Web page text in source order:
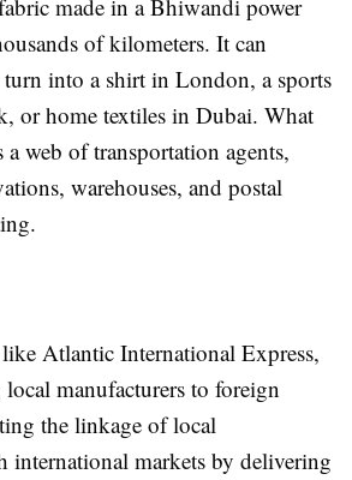
made in a Bhiwandi power
of kilometers. It can
turn into a shirt in London, a sports
or home textiles in Dubai. What
web of transportation agents,
warehouses, and postal
Atlantic International Express,
manufacturers to foreign
the linkage of local
international markets by delivering